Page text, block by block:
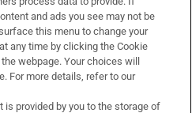
and ads you see may not be
this menu to change your
any time by clicking the Cookie
webpage. Your choices will
For more details, refer to our
is provided by you to the storage of